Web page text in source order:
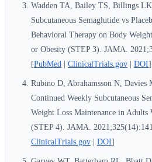
Wadden TA, Bailey TS, Billings
Subcutaneous Semaglutide vs
Behavioral Therapy on Body
or Obesity (STEP 3). JAMA.
[PubMed | ClinicalTrials.gov | DOI]
Rubino D, Abrahamsson N,
Continued Weekly Subcutaneous
Weight Loss Maintenance in
(STEP 4). JAMA.
ClinicalTrials.gov | DOI]